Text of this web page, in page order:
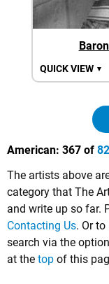
QUICK VIEW ▼
American: 367 of
The artists above
category that The
and write up so far.
Contacting Us. Or
search via the
at the top of this